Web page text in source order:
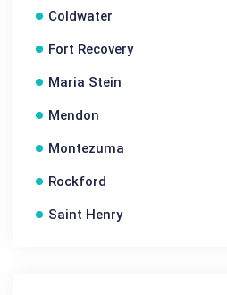
Coldwater
Fort Recovery
Maria Stein
Mendon
Montezuma
Rockford
Saint Henry